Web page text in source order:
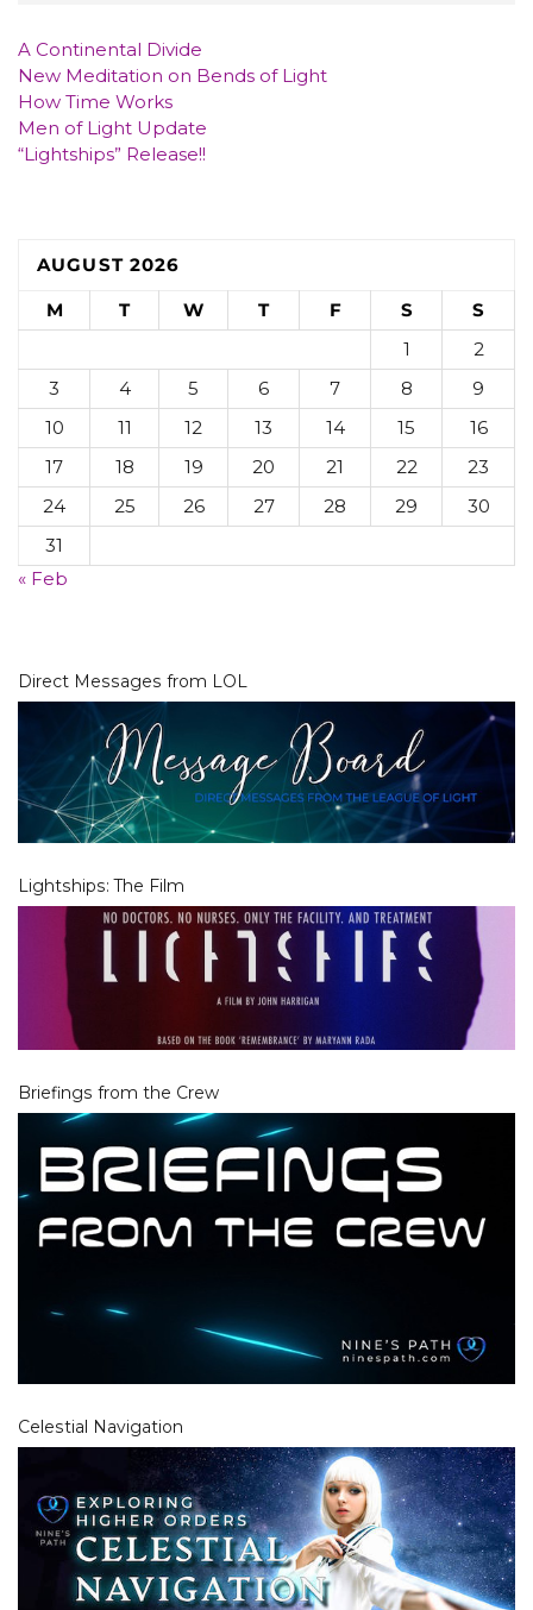
A Continental Divide
New Meditation on Bends of Light
How Time Works
Men of Light Update
“Lightships” Release!!
AUGUST 2026
M
T W T F S
S
1
2
3
4 5 6 7 8
9
10
11 12 13 14 15
16
17
18 19 20 21 22
23
24
25 26 27 28 29
30
31
« Feb
Direct Messages from LOL
Lightships: The Film
Briefings from the Crew
Celestial Navigation